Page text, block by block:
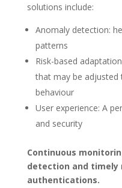
solutions include:
Anomaly detection:
patterns
Risk-based
that may be
behaviour
User experience: A
and security
Continuous
detection and timely
authentications.